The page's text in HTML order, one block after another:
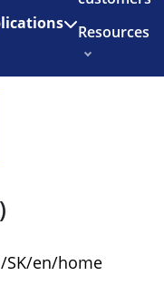
$1/month
Resources
en/home